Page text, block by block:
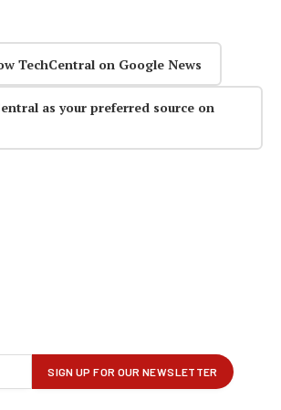
TechCentral on Google News
as your preferred source on